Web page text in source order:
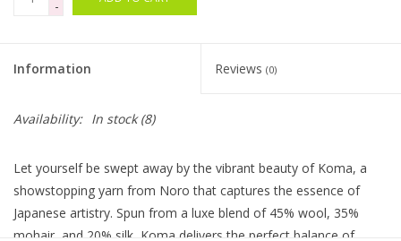
Notions
Books
Patterns
Needle Cases
-
Information Reviews (0)
Availability: In stock(8)
Let yourself be swept away by the vibrant beauty of Koma, a
showstopping yarn from Noro that captures the essence of
Japanese artistry. Spun from a luxe blend of 45% wool, 35%
mohair, and 20% silk, Koma delivers the perfect balance of